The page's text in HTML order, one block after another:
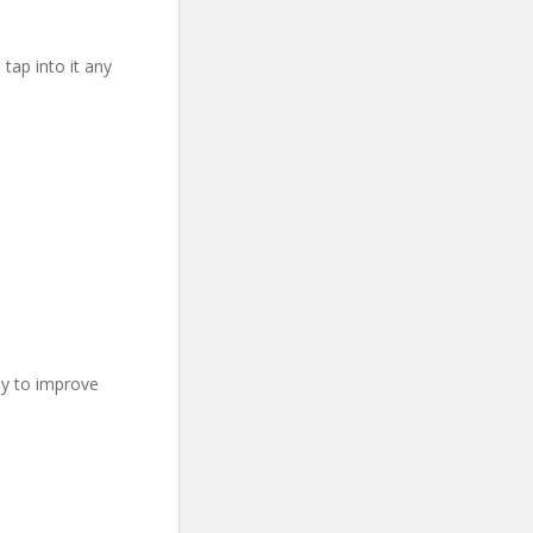
tap into it any
to improve